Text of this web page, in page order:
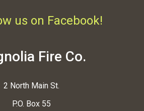
us on Facebook!
Fire Co.
2 North Main St.
P.O. Box 55